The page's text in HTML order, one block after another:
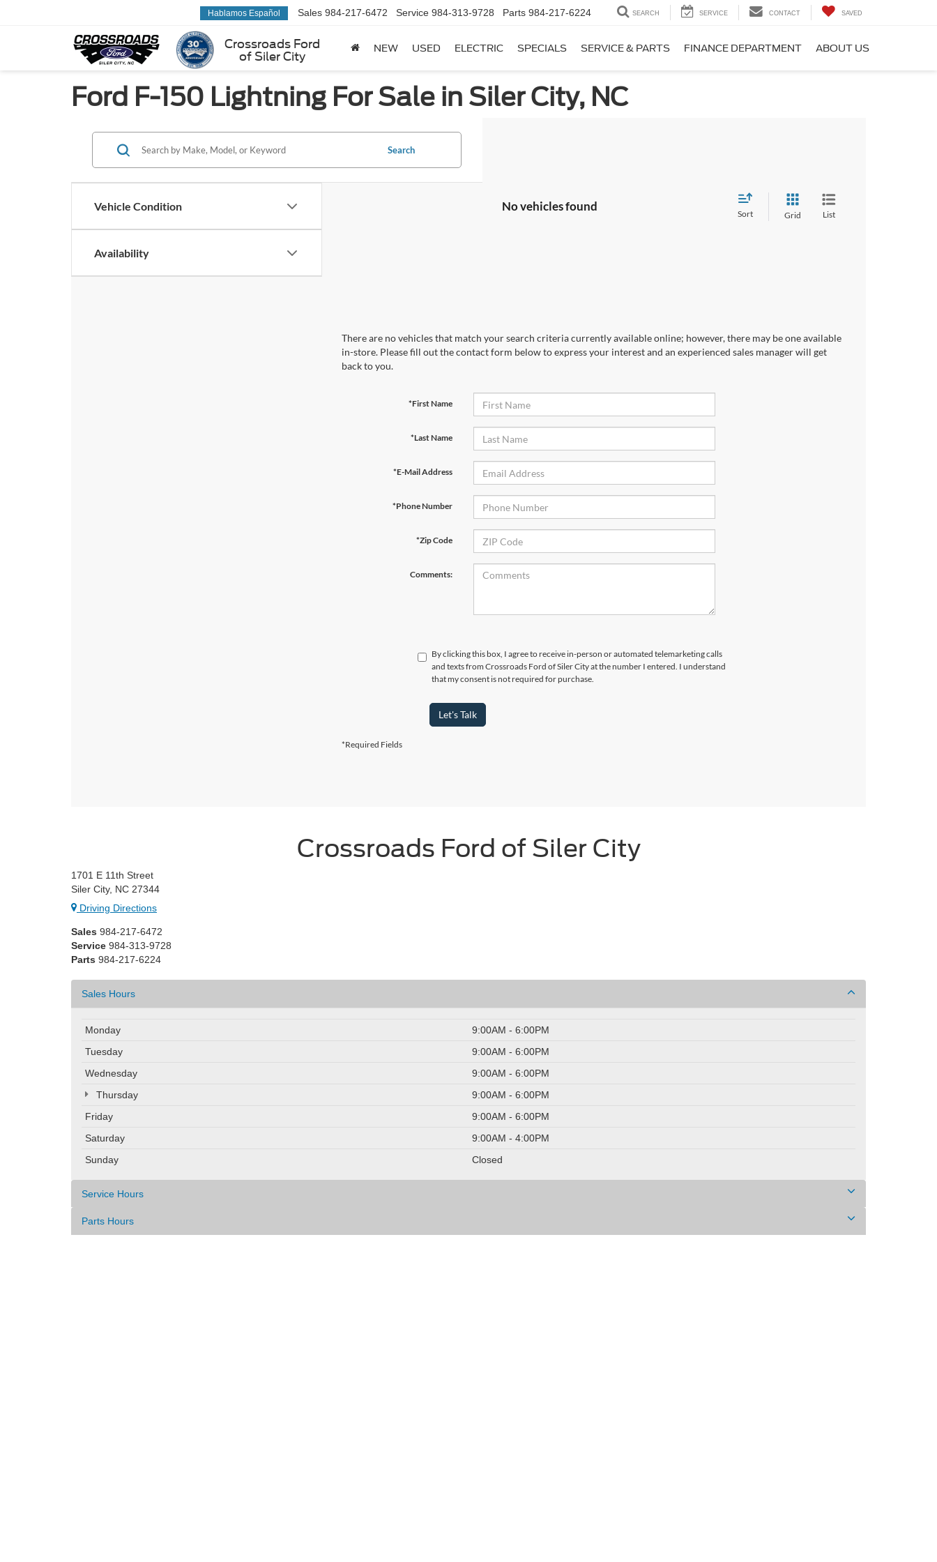
Crossroads Ford
of Siler City
Hablamos Español Sales 984-217-6472 Service 984-313-9728 Parts 984-217-6224 SEARCH SERVICE CONTACT SAVED
NEW USED ELECTRIC SPECIALS SERVICE & PARTS FINANCE DEPARTMENT ABOUT US
Ford F-150 Lightning For Sale in Siler City, NC
Vehicle Condition
Availability
Search
No vehicles found
Sort Grid List
There are no vehicles that match your search criteria currently available online; however, there may be one available
in-store. Please fill out the contact form below to express your interest and an experienced sales manager will get
back to you.
*First Name
*Last Name
*E-Mail Address
*Phone Number
*Zip Code
Comments:
By clicking this box, I agree to receive in-person or automated telemarketing calls
and texts from Crossroads Ford of Siler City at the number I entered. I understand
that my consent is not required for purchase.
Let's Talk
*Required Fields
Crossroads Ford of Siler City
1701 E 11th Street
Siler City, NC 27344
Driving Directions
Sales 984-217-6472
Service 984-313-9728
Parts 984-217-6224
Sales Hours
Monday
9:00AM - 6:00PM
Tuesday
9:00AM - 6:00PM
Wednesday
9:00AM - 6:00PM
Thursday
9:00AM - 6:00PM
Friday
9:00AM - 6:00PM
Saturday
9:00AM - 4:00PM
Sunday
Closed
Service Hours
Parts Hours